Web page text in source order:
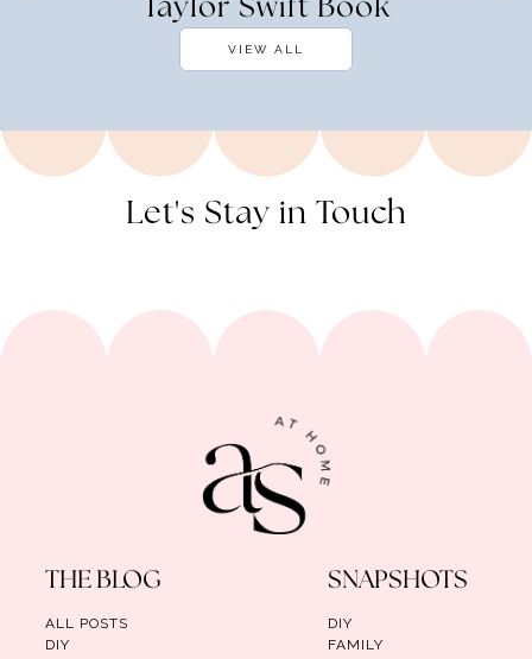
Taylor Swift Book
VIEW ALL
Let's Stay in Touch
THE BLOG
ALL POSTS
DIY
SNAPSHOTS
DIY
FAMILY